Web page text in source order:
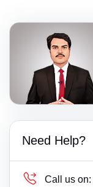
Need Help?
Call us on: